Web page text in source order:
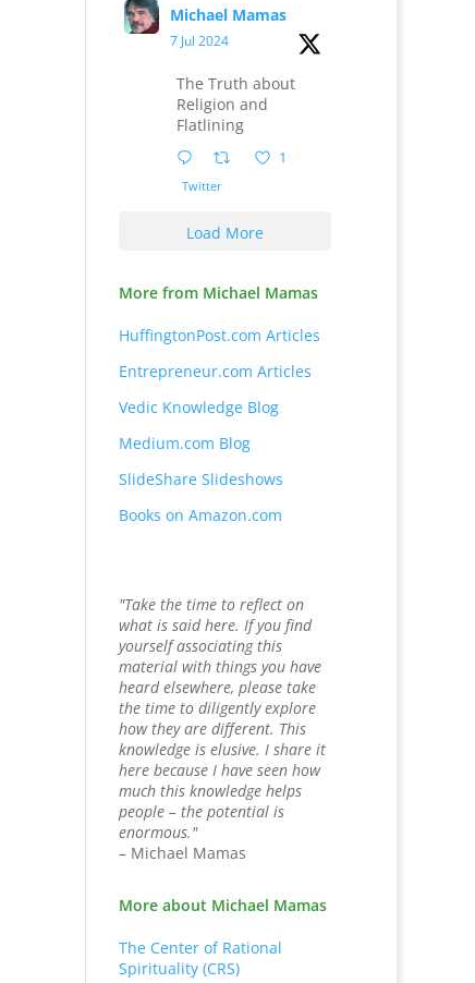
Michael Mamas
7 Jul 2024
The Truth about
Religion and
Flatlining
1
Twitter
Load More
More from Michael Mamas
HuffingtonPost.com Articles
Entrepreneur.com Articles
Vedic Knowledge Blog
Medium.com Blog
SlideShare Slideshows
Books on Amazon.com
"Take the time to reflect on
what is said here. If you find
yourself associating this
material with things you have
heard elsewhere, please take
the time to diligently explore
how they are different. This
knowledge is elusive. I share it
here because I have seen how
much this knowledge helps
people – the potential is
enormous."
– Michael Mamas
More about Michael Mamas
The Center of Rational
Spirituality (CRS)